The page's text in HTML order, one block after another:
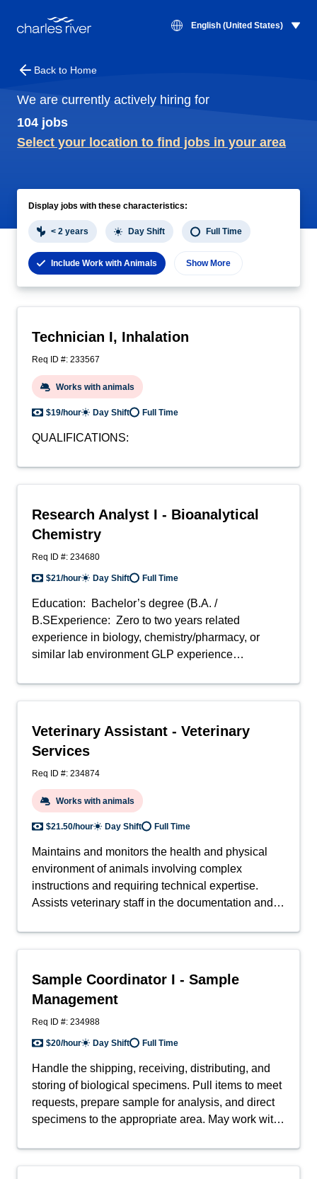
English (United States)
Back to Home
We are currently actively hiring for
104 jobs
Select your location to find jobs in your area
Display jobs with these characteristics:
< 2 years Day Shift Full Time
Include Work with Animals Show More
Technician I, Inhalation
Req ID #: 233567
Works with animals
$19/hour Day Shift Full Time
QUALIFICATIONS:
Research Analyst I - Bioanalytical
Chemistry
Req ID #: 234680
$21/hour Day Shift Full Time
Education: Bachelor’s degree (B.A. /
B.SExperience: Zero to two years related
experience in biology, chemistry/pharmacy, or
similar lab environment GLP experience
Veterinary Assistant - Veterinary
Services
Req ID #: 234874
Works with animals
$21.50/hour Day Shift Full Time
Maintains and monitors the health and physical
environment of animals involving complex
instructions and requiring technical expertise.
Assists veterinary staff in the documentation and
administering treatment to animals. May also
perform anesthesia, surgery, enrichment and
May also support IACUC/Ethics Committee
including animal welfare regulatory compliance
and related government/external funding agency
requirements.
Sample Coordinator I - Sample
Management
Req ID #: 234988
$20/hour Day Shift Full Time
Handle the shipping, receiving, distributing, and
storing of biological specimens. Pull items to meet
requests, prepare sample for analysis, and direct
specimens to the appropriate area. May work with
cells, tissue).